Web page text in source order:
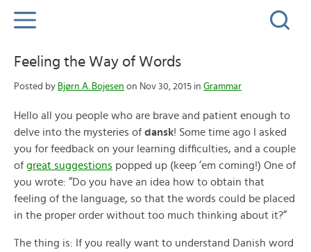
Feeling the Way of Words
Posted by Bjørn A. Bojesen on Nov 30, 2015 in Grammar
Hello all you people who are brave and patient enough to
delve into the mysteries of dansk! Some time ago I asked
you for feedback on your learning difficulties, and a couple
of great suggestions popped up (keep ’em coming!) One of
you wrote: ”Do you have an idea how to obtain that
feeling of the language, so that the words could be placed
in the proper order without too much thinking about it?”
The thing is: If you really want to understand Danish word